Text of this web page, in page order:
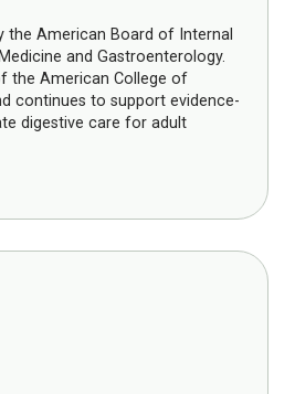
the American Board of Internal
and Gastroenterology.
the American College of
continues to support evidence-
digestive care for adult